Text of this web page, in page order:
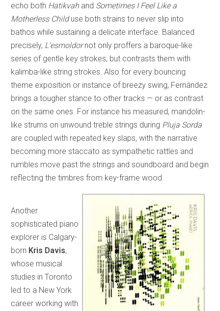
echo both Hatikvahand Sometimes I Feel Like a
Motherless Childuse both strains to never slip into
bathos while sustaining a delicate interface. Balanced
precisely, L’esmoldornot only proffers a baroque-like
series of gentle key strokes, but contrasts them with
kalimba-like string strokes. Also for every bouncing
theme exposition or instance of breezy swing, Fernández
brings a tougher stance to other tracks — or as contrast
on the same ones. For instance his measured, mandolin-
like strums on unwound treble strings during Pluja Sorda
are coupled with repeated key slaps, with the narrative
becoming more staccato as sympathetic rattles and
rumbles move past the strings and soundboard and begin
reflecting the timbres from key-frame wood.
Another
sophisticated piano
explorer is Calgary-
born Kris Davis,
whose musical
studies in Toronto
led to a New York
career working with